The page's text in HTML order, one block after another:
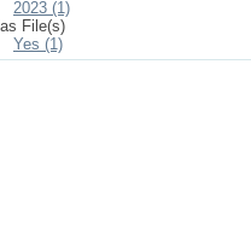
2023 (1)
File(s)
Yes (1)